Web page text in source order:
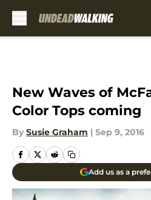
New Waves of
Color Tops coming
By Susie Graham | Sep 9, 2016
Add us as a